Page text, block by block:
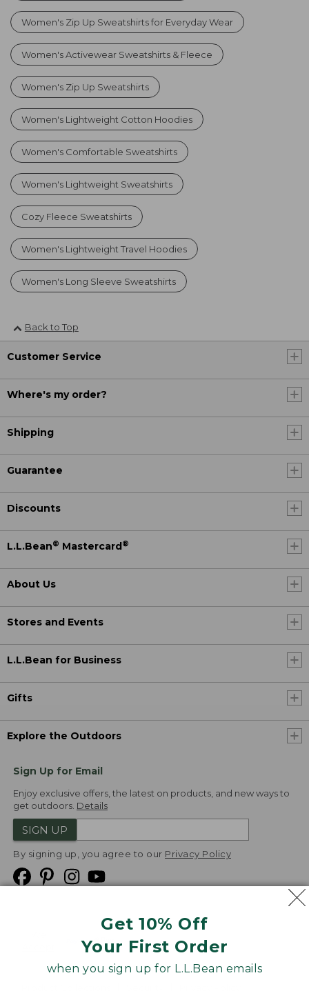
Get 10% Off
Your First Order
when you sign up for L.L.Bean emails
Women's Zip Up Sweatshirts for Everyday Wear
Women's Activewear Sweatshirts & Fleece
Women's Zip Up Sweatshirts
Women's Lightweight Cotton Hoodies
Women's Comfortable Sweatshirts
Women's Lightweight Sweatshirts
Cozy Fleece Sweatshirts
Women's Lightweight Travel Hoodies
Women's Long Sleeve Sweatshirts
Back to Top
Customer Service
Where's my order?
Shipping
Guarantee
Discounts
L.L.Bean® Mastercard ®
About Us
Stores and Events
L.L.Bean for Business
Gifts
Explore the Outdoors
Sign Up for Email
Enjoy exclusive offers, the latest on products, and new ways to
get outdoors. Details
SIGN UP
By signing up, you agree to our Privacy Policy